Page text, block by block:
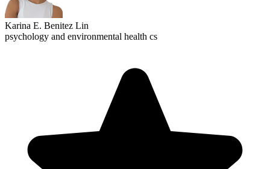
Karina E. Benitez Lin
psychology and environmental health cs